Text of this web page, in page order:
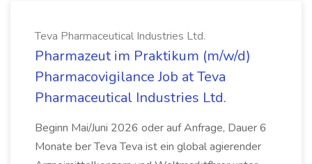
Teva Pharmaceutical Industries Ltd.
Pharmazeut im Praktikum (m/w/d)
Pharmacovigilance Job at Teva
Pharmaceutical Industries Ltd.
Beginn Mai/Juni 2026 oder auf Anfrage, Dauer 6
Monate ber Teva Teva ist ein global agierender